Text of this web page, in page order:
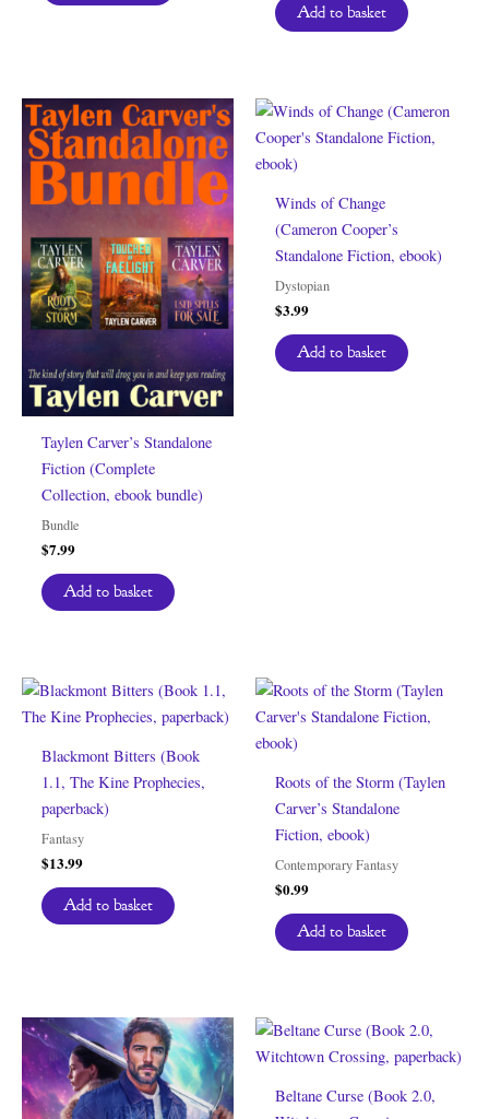
Add to basket
Taylen Carver’s Standalone
Fiction (Complete
Collection, ebook bundle)
Bundle
$7.99
Add to basket
Winds of Change
(Cameron Cooper’s
Standalone Fiction, ebook)
Dystopian
$3.99
Add to basket
Blackmont Bitters (Book
1.1, The Kine Prophecies,
paperback)
Fantasy
$13.99
Add to basket
Roots of the Storm (Taylen
Carver’s Standalone
Fiction, ebook)
Contemporary Fantasy
$0.99
Add to basket
Beltane Curse (Book 2.0,